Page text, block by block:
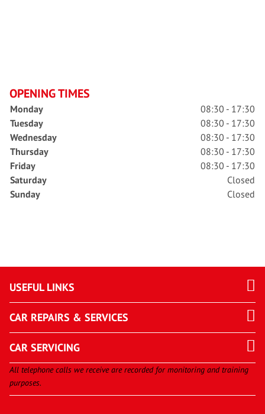
OPENING TIMES
Monday
08:30 - 17:30
Tuesday
08:30 - 17:30
Wednesday
08:30 - 17:30
Thursday
08:30 - 17:30
Friday
08:30 - 17:30
Saturday
Closed
Sunday
Closed
USEFUL LINKS
CAR REPAIRS & SERVICES
CAR SERVICING
All telephone calls we receive are recorded for monitoring and training
purposes.